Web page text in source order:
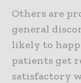
Others are
general
likely to
patients get
satisfactory